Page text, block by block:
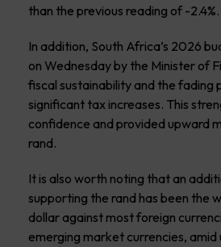
than the previous reading of -2.4%.
In addition, South Africa’s 2026
on Wednesday by the Minister of
fiscal sustainability and the fading
significant tax increases. This
confidence and provided upward
rand.
It is also worth noting that an
supporting the rand has been the
dollar against most foreign
emerging market currencies,